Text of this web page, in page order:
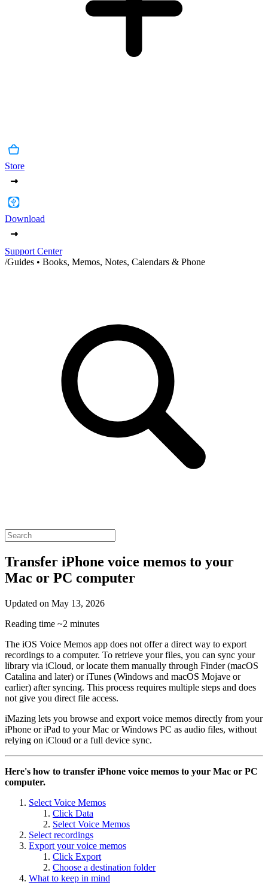
Store
Download
Support Center
/Guides • Books, Memos, Notes, Calendars & Phone
Transfer iPhone voice memos to your
Mac or PC computer
Updated on May 13, 2026
Reading time ~2 minutes
The iOS Voice Memos app does not offer a direct way to export
recordings to a computer. To retrieve your files, you can sync your
library via iCloud, or locate them manually through Finder (macOS
Catalina and later) or iTunes (Windows and macOS Mojave or
earlier) after syncing. This process requires multiple steps and does
not give you direct file access.
iMazing lets you browse and export voice memos directly from your
iPhone or iPad to your Mac or Windows PC as audio files, without
relying on iCloud or a full device sync.
Here's how to transfer iPhone voice memos to your Mac or PC
computer.
Select Voice Memos
Click Data
Select Voice Memos
Select recordings
Export your voice memos
Click Export
Choose a destination folder
What to keep in mind